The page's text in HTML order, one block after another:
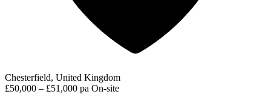
Chesterfield, United Kingdom
£50,000 – £51,000 pa On-site